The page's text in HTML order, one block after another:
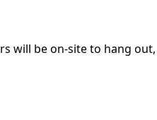
will be on-site to hang out,